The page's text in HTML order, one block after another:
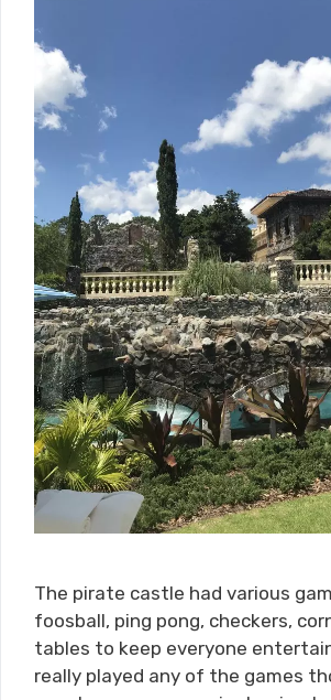
The pirate castle had various
foosball, ping pong, checkers,
tables to keep everyone
really played any of the games